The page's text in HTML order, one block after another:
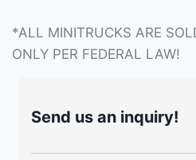
*ALL MINITRUCKS ARE
ONLY PER FEDERAL LAW!
Send us an inquiry!